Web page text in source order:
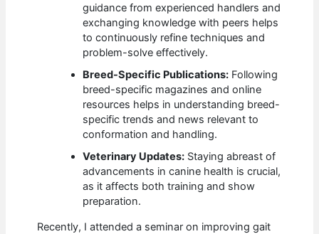
guidance from experienced handlers and
exchanging knowledge with peers helps
to continuously refine techniques and
problem-solve effectively.
Breed-Specific Publications: Following
breed-specific magazines and online
resources helps in understanding breed-
specific trends and news relevant to
conformation and handling.
Veterinary Updates: Staying abreast of
advancements in canine health is crucial,
as it affects both training and show
preparation.
Recently, I attended a seminar on improving gait